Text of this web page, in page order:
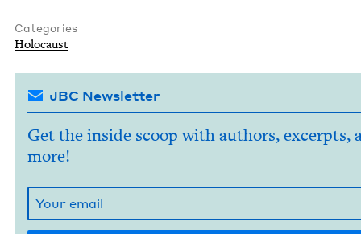
Categories
Holo­caust
JBC Newsletter
Get the inside scoop with authors, excerpts,
more!